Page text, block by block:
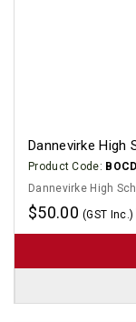
Dannevirke High
Product Code:
Dannevirke High
$50.00(GST Inc.)